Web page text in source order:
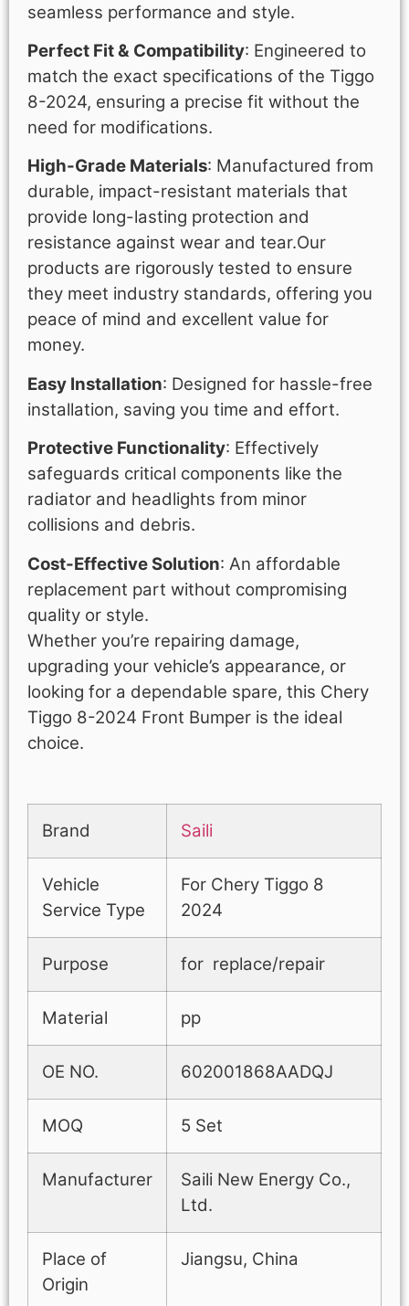
seamless performance and style.
Perfect Fit & Compatibility: Engineered to
match the exact specifications of the Tiggo
8-2024, ensuring a precise fit without the
need for modifications.
High-Grade Materials: Manufactured from
durable, impact-resistant materials that
provide long-lasting protection and
resistance against wear and tear.Our
products are rigorously tested to ensure
they meet industry standards, offering you
peace of mind and excellent value for
money.
Easy Installation: Designed for hassle-free
installation, saving you time and effort.
Protective Functionality: Effectively
safeguards critical components like the
radiator and headlights from minor
collisions and debris.
Cost-Effective Solution: An affordable
replacement part without compromising
quality or style.
Whether you’re repairing damage,
upgrading your vehicle’s appearance, or
looking for a dependable spare, this Chery
Tiggo 8-2024 Front Bumper is the ideal
choice.
Brand Saili
Vehicle
Service Type
For Chery Tiggo 8
2024
Purpose for replace/repair
Material pp
OE NO. 602001868AADQJ
MOQ 5 Set
Manufacturer
Saili New Energy Co.,
Ltd.
Place of
Origin
Jiangsu, China